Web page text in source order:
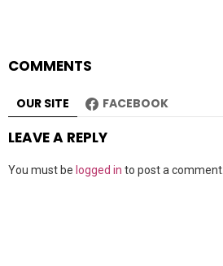
COMMENTS
OUR SITE FACEBOOK
LEAVE A REPLY
You must be logged in to post a comment.